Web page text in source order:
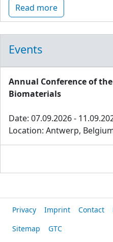
Read more
Events
Annual Conference of
Biomaterials
Date: 07.09.2026 -
Location: Antwerp,
Privacy Imprint Contact
Sitemap
GTC